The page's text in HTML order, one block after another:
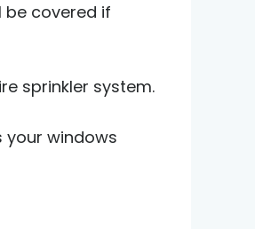
be covered if
sprinkler system.
windows